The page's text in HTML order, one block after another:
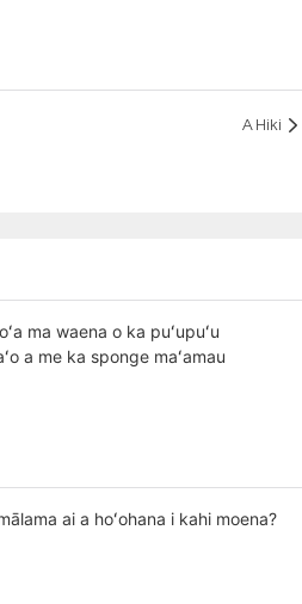
A Hiki
ma waena o ka puʻupuʻu
a me ka sponge maʻamau
ai a hoʻohana i kahi moena?